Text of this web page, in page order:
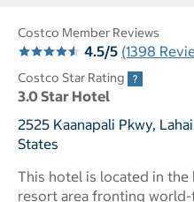
Costco Member Reviews
4.5/5 (1398
Costco Star Rating
3.0 Star Hotel
2525 Kaanapali Pkwy,
States
This hotel is located in
resort area fronting world-